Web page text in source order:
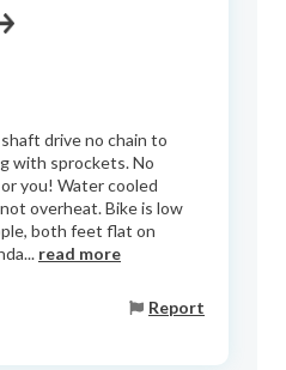
drive no chain to
with sprockets. No
you! Water cooled
overheat. Bike is low
both feet flat on
read more
Report